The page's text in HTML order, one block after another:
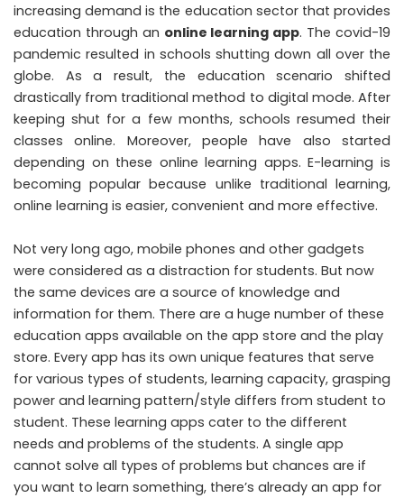
increasing demand is the education sector that provides
education through an online learning app. The covid-19
pandemic resulted in schools shutting down all over the
globe. As a result, the education scenario shifted
drastically from traditional method to digital mode. After
keeping shut for a few months, schools resumed their
classes online. Moreover, people have also started
depending on these online learning apps. E-learning is
becoming popular because unlike traditional learning,
online learning is easier, convenient and more effective.
Not very long ago, mobile phones and other gadgets
were considered as a distraction for students. But now
the same devices are a source of knowledge and
information for them. There are a huge number of these
education apps available on the app store and the play
store. Every app has its own unique features that serve
for various types of students, learning capacity, grasping
power and learning pattern/style differs from student to
student. These learning apps cater to the different
needs and problems of the students. A single app
cannot solve all types of problems but chances are if
you want to learn something, there’s already an app for